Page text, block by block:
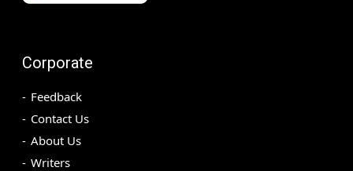
Corporate
Feedback
Contact Us
About Us
Writers